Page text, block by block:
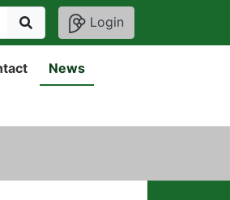
Login
News